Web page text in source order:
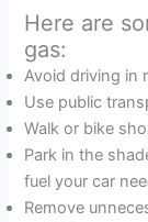
Here are
gas:
Avoid driving in
Use public
Walk or bike
Park in the
fuel your car
Remove